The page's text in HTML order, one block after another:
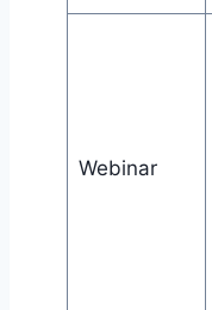
Webinar